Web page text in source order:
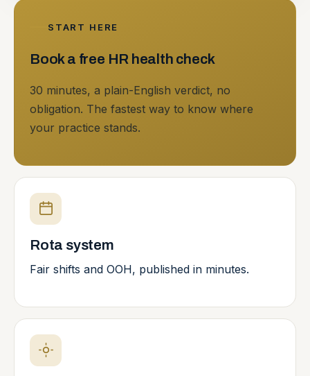
START HERE
Book a free HR health check
30 minutes, a plain-English verdict, no
obligation. The fastest way to know where
your practice stands.
Rota system
Fair shifts and OOH, published in minutes.